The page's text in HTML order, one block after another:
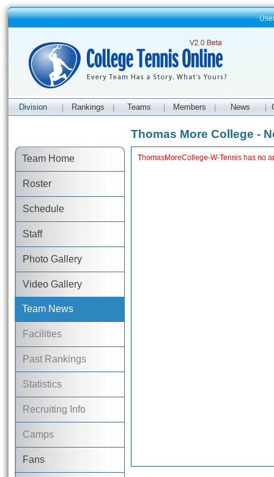
Division Rankings Teams Members News
Team Home
Roster
Schedule
Staff
Photo Gallery
Video Gallery
Team News
Facilities
Past Rankings
Statistics
Recruiting Info
Camps
Fans
Thomas More College -
ThomasMoreCollege-W-Tennis has no